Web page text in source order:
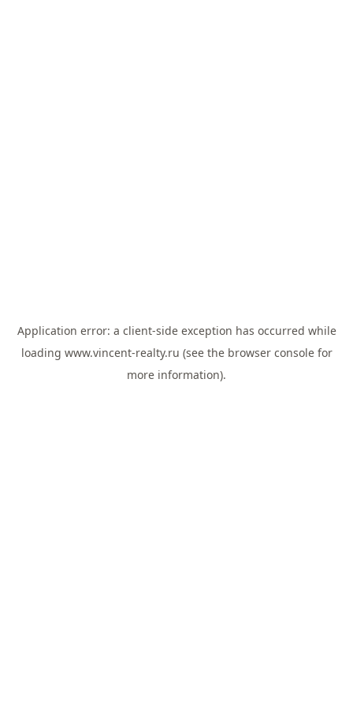
Application error: a client-side exception has occurred while
loading www.vincent-realty.ru (see the browser consolefor
more information).